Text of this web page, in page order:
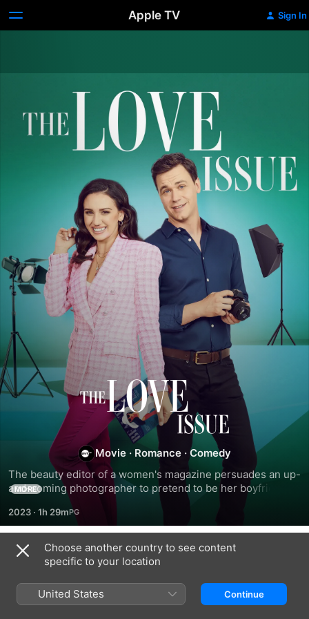
Apple TV Sign In
The
Love
Issue
Movie · Romance · Comedy
The beauty editor of a women's magazine persuades an up-
and-coming photographer to pretend to be her boyfriend
when her ex gets engaged to somebody else.
MORE
2023 · 1h 29m
Related
Bride
Win
Choose another country to see content
specific to your location
United States Continue